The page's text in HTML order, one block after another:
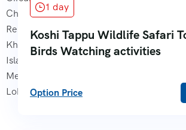
1 day
Koshi Tappu Wildlife Safari
Birds Watching activities
Option Price